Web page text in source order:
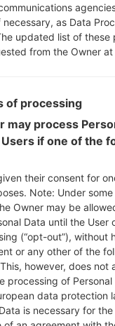
134.7 x
in)
145 g (5.11
Android
1.5 GHz
MSM8960
Plus
Dual-core
microSD,
(dedicated
Network and Data
1 Mini-SIM
-
HSDPA
LTE 800
-
LTE, HSPA,
as Data
updated list of these
from the Owner at
of processing
may process
if one of the
their consent for
Note: Under some
Owner may be
Data until the User
(“opt-out”), without
or any other of the
however, does not
processing of Personal
data protection
is necessary for the